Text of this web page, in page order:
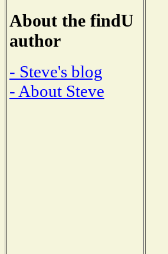
About the findU
author
- Steve's blog
- About Steve